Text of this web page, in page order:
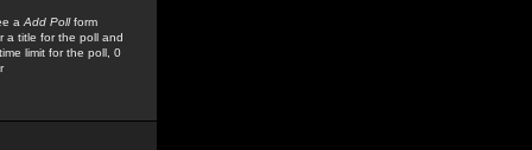
a Add Pollform
a title for the poll and
limit for the poll, 0